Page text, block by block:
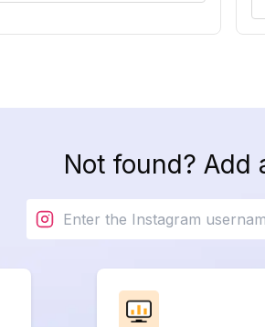
Not found? Add